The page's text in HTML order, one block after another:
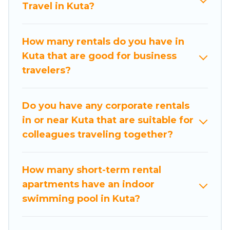
business with family travel, Nusa Dua Beach
If you're looking at moving to a new city, or need
executive accommodation and furnished suites
homeowners or managers to assist you with
renting the best furnished accommodation or
special rooms.
during a quarantine? You can find a place to stay
in Kuta by using Nusa Dua Beach Hotels's last-
minute deals, enter your trip date, and use our
Travel in Kuta?
How many rentals do you have in
Kuta that are good for business
travelers?
Do you have any corporate rentals
in or near Kuta that are suitable for
colleagues traveling together?
How many short-term rental
apartments have an indoor
swimming pool in Kuta?